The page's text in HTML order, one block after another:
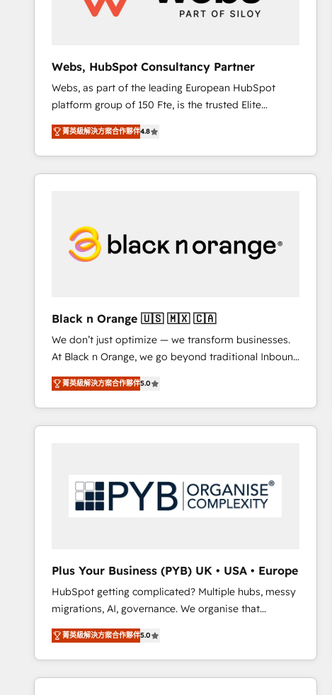
pour aligner les équipes marketing, commerciales et
opportunités d'affaires ➤ La mise en place de
stratégies d'acquisition marketing (SEO, SEA,
inbound, automatisation marketing, ABM, IA,
emailing) Informations clés : - 10 ans d'expérience -
100+ intégrations CRM HubSpot réussies - 40
experts conseil - 150 certifications HubSpot
cumulées
Webs, HubSpot Consultancy Partner
Webs, as part of the leading European HubSpot
platform group of 150 Fte, is the trusted Elite
HubSpot CRM Partner offering you a roadmap on
maximizing EBITDA and achieving Commercial
Excellence. With our targeted processes, we
strengthen your digital transformation and minimize
drive your business forward. Since 2015 we are fully
dedicated to HubSpot and with an experienced
team (50+), we work with reputable companies in
impact of your digital transformation, including a
detailed financial rationale with a focus on ROI and
TCO. As a trusted extension of your team, we
believe in the power of partnership. Together, we
embark on a transformational journey that sets your
business up for long-term success. Unlock your
business. If not now, when?
菁英級解決方案合作夥伴4.8
Black n Orange 🇺🇸 🇲🇽 🇨🇦
We don’t just optimize — we transform businesses.
At Black n Orange, we go beyond traditional Inbound
Marketing with our exclusive methodologies:
BOOMS and BOOST. Together, they form a powerful
combination that has driven success for over 800
businesses worldwide. As Elite HubSpot Partners, we
companies scale faster and smarter. 🔹 BOOMS:
Demand generation for all your buyers With BOOMS,
transformation process A methodology designed to
implement HubSpot effectively and optimize your
digital processes. 🔹 Trusted by Industry Leaders
With an average rating of 4.9/5 and a proven track
record of business transformation, our growth-first
approach has helped brands dominate their
markets.
菁英級解決方案合作夥伴5.0
Plus Your Business (PYB) UK • USA • Europe
HubSpot getting complicated? Multiple hubs, messy
migrations, AI, governance. We organise that
complexity, so your team can put HubSpot to work...
Welcome to our Profile! We help with: • CRM
implementation, reports, workflows, and team
training • CRM migration from Salesforce, Pipedrive,
菁英級解決方案合作夥伴5.0